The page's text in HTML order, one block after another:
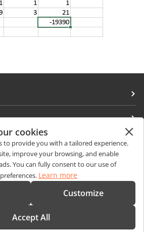
cookies
to provide you with a tailored experience.
improve your browsing, and enable
You can fully consent to our use of
Learn more
Customize
Accept All